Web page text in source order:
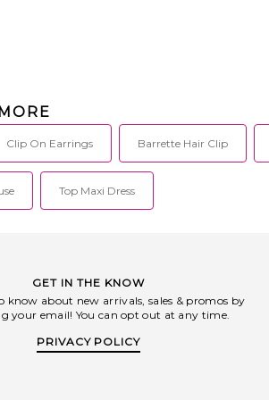
Clip On Earrings Barrette Hair Clip
Top Maxi Dress
GET IN THE KNOW
know about new arrivals, sales & promos by
your email! You can opt out at any time.
PRIVACY POLICY